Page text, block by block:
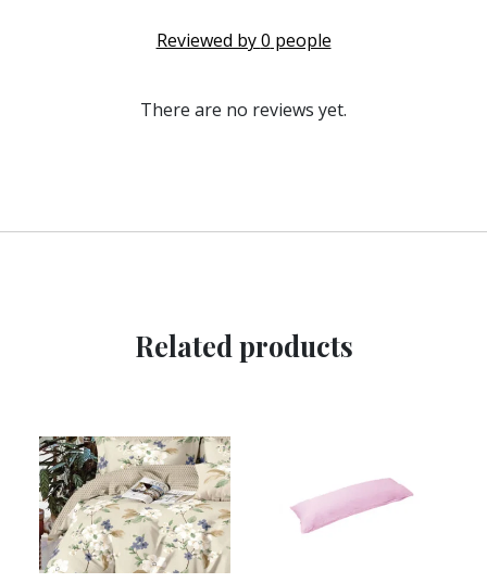
Reviewed by0 people
There are no reviews yet.
Related products